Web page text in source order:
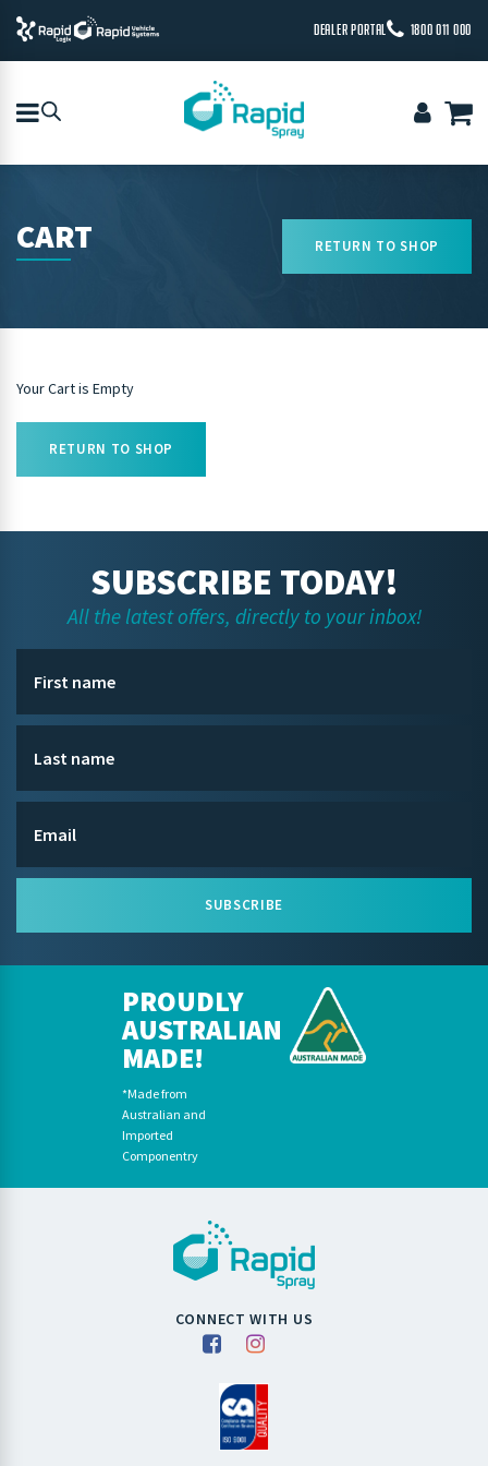
DEALER PORTAL 1800 011 000
RETURN TO SHOP
CART
Your Cart is Empty
RETURN TO SHOP
SUBSCRIBE TODAY!
All the latest offers, directly to your inbox!
SUBSCRIBE
PROUDLY
AUSTRALIAN
MADE!
*Made from
Australian and
Imported
Componentry
CONNECT WITH US